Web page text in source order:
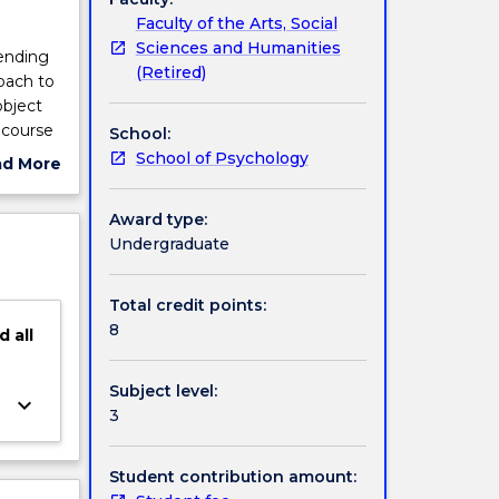
to
and
More
all
keyboard_arrow_down
Faculty of the Arts, Social
Sciences and Humanities
(Retired)
School:
School of Psychology
Award type:
Undergraduate
Total credit points:
8
Subject level:
3
Student contribution amount: